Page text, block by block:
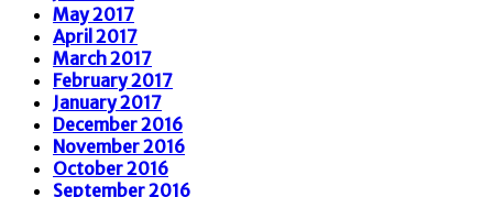
May 2017
April 2017
March 2017
February 2017
January 2017
December 2016
November 2016
October 2016
September 2016